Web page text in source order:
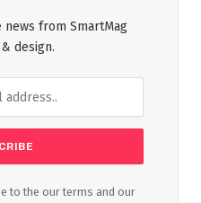
from SmartMag
design.
to the our terms and our